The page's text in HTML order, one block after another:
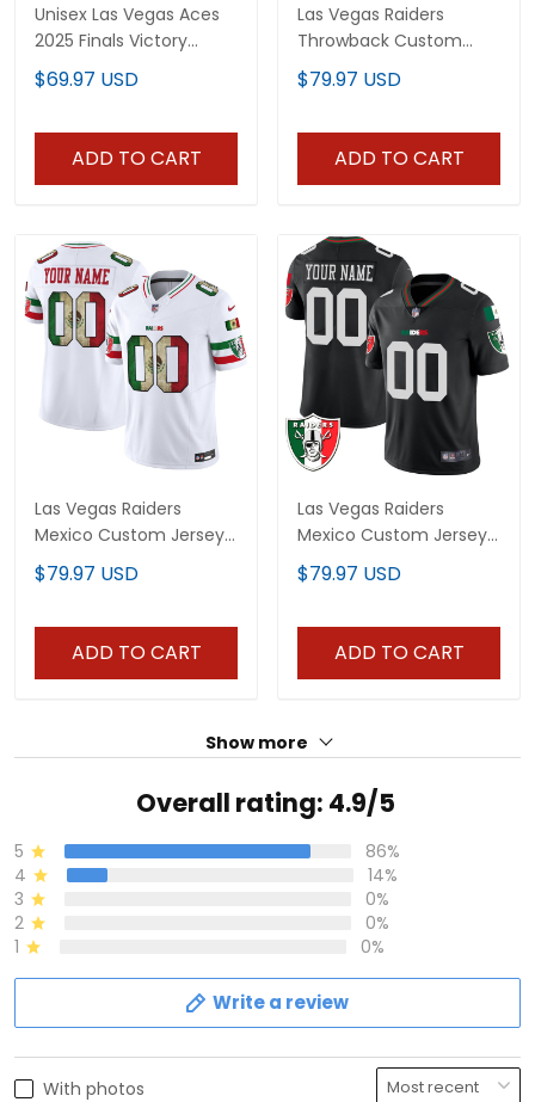
Unisex Las Vegas Aces
2025 Finals Victory
Jersey - All Stitched
$69.97 USD
ADD TO CART
Las Vegas Raiders
Throwback Custom
Jersey - All Stitched
$79.97 USD
ADD TO CART
Las Vegas Raiders
Mexico Custom Jersey
- All Stitched
$79.97 USD
ADD TO CART
Las Vegas Raiders
Mexico Custom Jersey
- All Stitched
$79.97 USD
ADD TO CART
Show more
Overall rating: 4.9/5
5
86%
4
14%
3
0%
2
0%
1
0%
Write a review
With photos